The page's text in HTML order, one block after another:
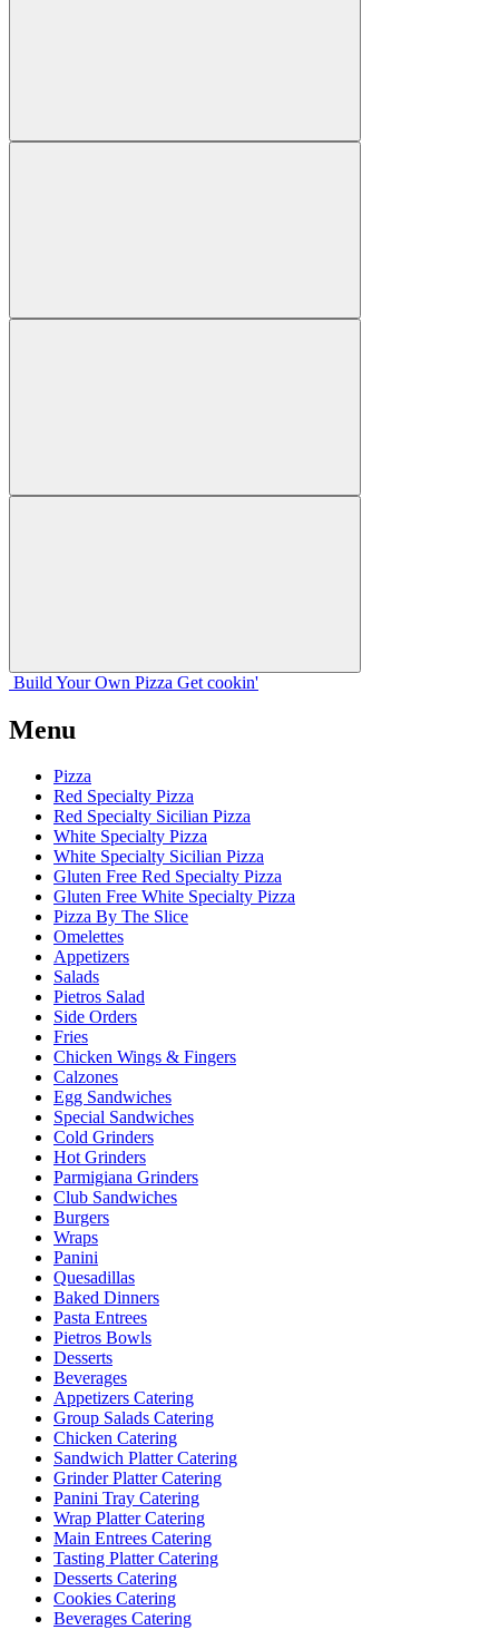
Build Your Own Pizza Get cookin'
Menu
Pizza
Red Specialty Pizza
Red Specialty Sicilian Pizza
White Specialty Pizza
White Specialty Sicilian Pizza
Gluten Free Red Specialty Pizza
Gluten Free White Specialty Pizza
Pizza By The Slice
Omelettes
Appetizers
Salads
Pietros Salad
Side Orders
Fries
Chicken Wings & Fingers
Calzones
Egg Sandwiches
Special Sandwiches
Cold Grinders
Hot Grinders
Parmigiana Grinders
Club Sandwiches
Burgers
Wraps
Panini
Quesadillas
Baked Dinners
Pasta Entrees
Pietros Bowls
Desserts
Beverages
Appetizers Catering
Group Salads Catering
Chicken Catering
Sandwich Platter Catering
Grinder Platter Catering
Panini Tray Catering
Wrap Platter Catering
Main Entrees Catering
Tasting Platter Catering
Desserts Catering
Cookies Catering
Beverages Catering